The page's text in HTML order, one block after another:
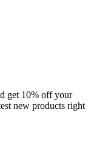
get 10% off your
new products right